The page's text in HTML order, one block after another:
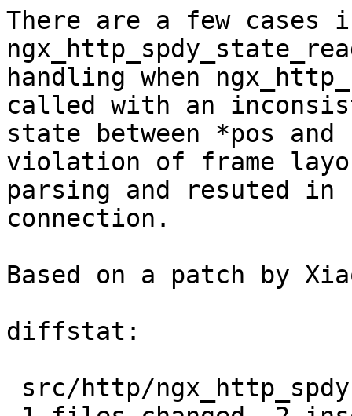
There are a few cases
handling when
called with an
state between *pos
violation of frame
parsing and resuted
connection.
Based on a patch by
diffstat: